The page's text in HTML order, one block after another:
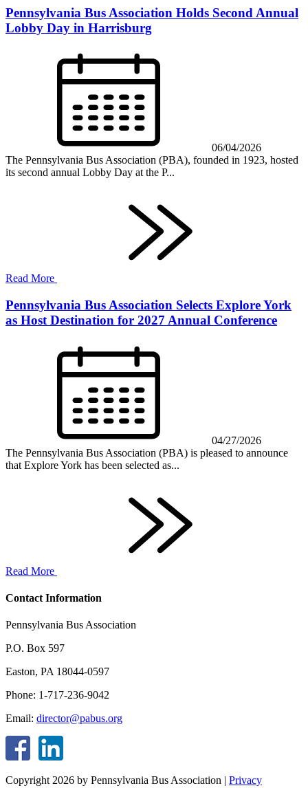
Pennsylvania Bus Association Holds Second Annual
Lobby Day in Harrisburg
06/04/2026
The Pennsylvania Bus Association (PBA), founded in 1923, hosted
its second annual Lobby Day at the P...
Read More
Pennsylvania Bus Association Selects Explore York
as Host Destination for 2027 Annual Conference
04/27/2026
The Pennsylvania Bus Association (PBA) is pleased to announce
that Explore York has been selected as...
Read More
Contact Information
Pennsylvania Bus Association
P.O. Box 597
Easton, PA 18044-0597
Phone: 1-717-236-9042
Email: director@pabus.org
Copyright 2026 by Pennsylvania Bus Association | Privacy